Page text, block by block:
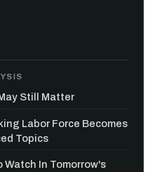
Still Matter
Labor Force Becomes
Topics
Watch In Tomorrow's